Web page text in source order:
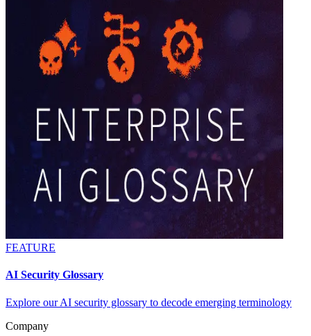
FEATURE
AI Security Glossary
Explore our AI security glossary to decode emerging terminology
Company